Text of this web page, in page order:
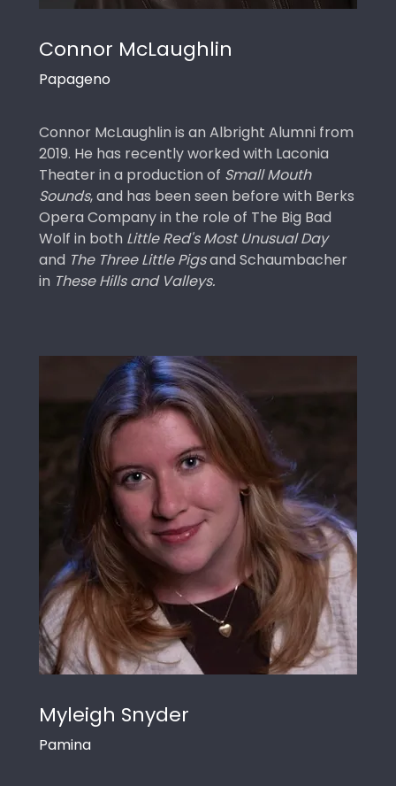
Connor McLaughlin
Papageno
Connor McLaughlin is an Albright Alumni from
2019. He has recently worked with Laconia
Theater in a production of Small Mouth
Sounds, and has been seen before with Berks
Opera Company in the role of The Big Bad
Wolf in both Little Red's Most Unusual Day
and The Three Little Pigsand Schaumbacher
in These Hills and Valleys.
Myleigh Snyder
Pamina